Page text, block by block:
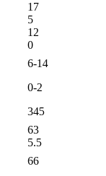
17
5
12
0
6-14
0-2
345
63
5.5
66